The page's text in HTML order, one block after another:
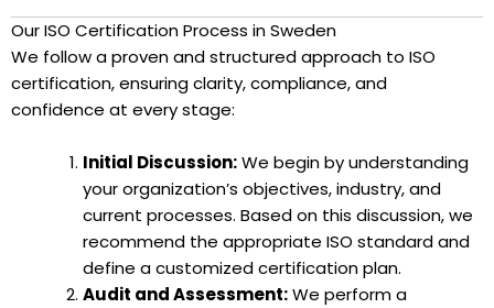
Our ISO Certification Process in Sweden
We follow a proven and structured approach to ISO
certification, ensuring clarity, compliance, and
confidence at every stage:
Initial Discussion:We begin by understanding
your organization’s objectives, industry, and
current processes. Based on this discussion, we
recommend the appropriate ISO standard and
define a customized certification plan.
Audit and Assessment:We perform a